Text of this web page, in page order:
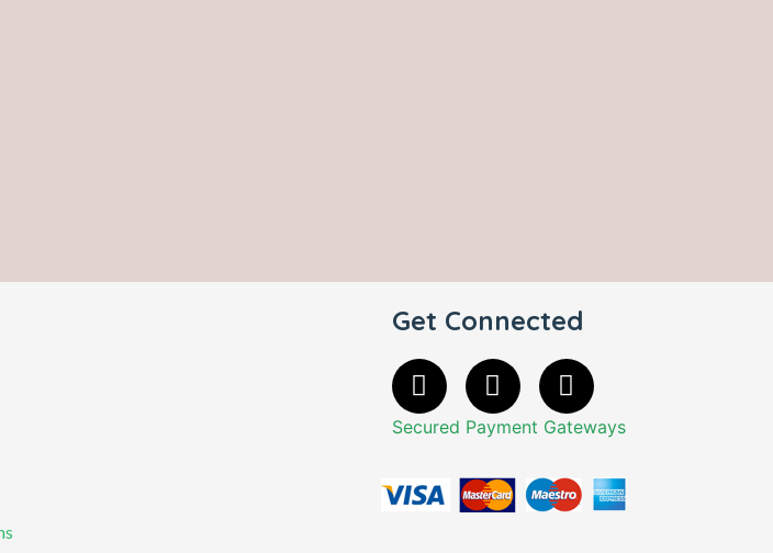
Get Connected
Secured Payment Gateways